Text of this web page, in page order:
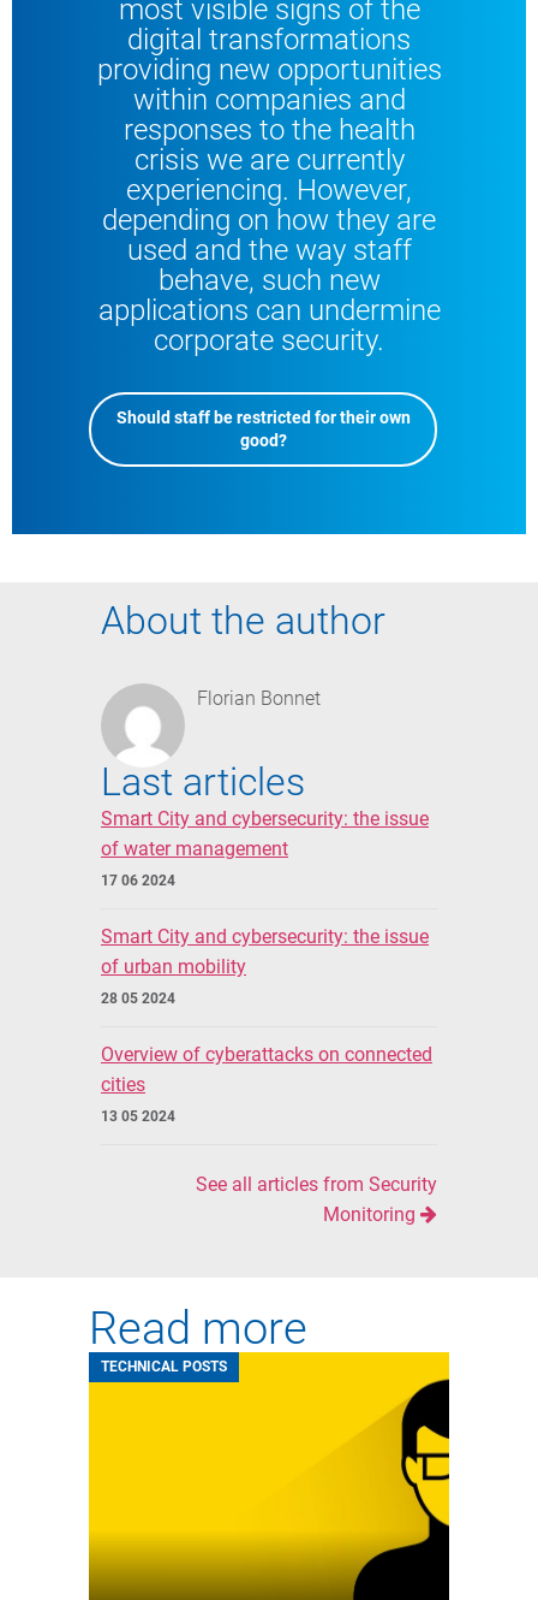
most visible signs of the
digital transformations
providing new opportunities
within companies and
responses to the health
crisis we are currently
experiencing. However,
depending on how they are
used and the way staff
behave, such new
applications can undermine
corporate security.
Should staff be restricted for their own
good?
About the author
Florian Bonnet
Last articles
Smart City and cybersecurity: the issue
of water management
17 06 2024
Smart City and cybersecurity: the issue
of urban mobility
28 05 2024
Overview of cyberattacks on connected
cities
13 05 2024
See all articles from Security
Monitoring
Read more
TECHNICAL POSTS